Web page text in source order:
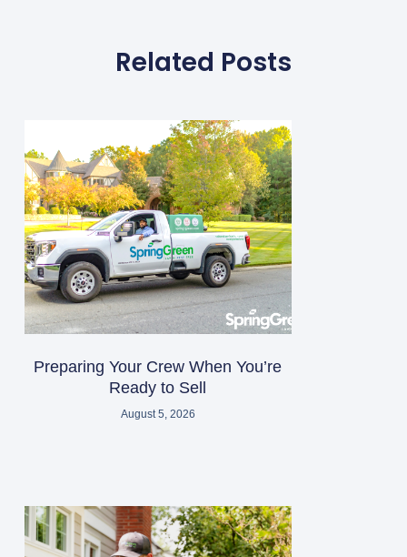
Related Posts
Preparing Your Crew When You’re
Ready to Sell
August 5, 2026